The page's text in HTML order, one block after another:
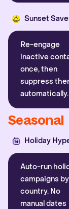
Sunset
Re-engage
inactive
once, then
suppress
automatically.
Seasonal
Holiday
Auto-run
campaigns by
country. No
manual dates